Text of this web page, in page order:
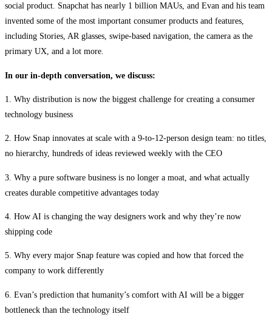
social product. Snapchat has nearly 1 billion MAUs, and Evan and his team
invented some of the most important consumer products and features,
including Stories, AR glasses, swipe-based navigation, the camera as the
primary UX, and a lot more.
In our in-depth conversation, we discuss:
1. Why distribution is now the biggest challenge for creating a consumer
technology business
2. How Snap innovates at scale with a 9-to-12-person design team: no titles,
no hierarchy, hundreds of ideas reviewed weekly with the CEO
3. Why a pure software business is no longer a moat, and what actually
creates durable competitive advantages today
4. How AI is changing the way designers work and why they’re now
shipping code
5. Why every major Snap feature was copied and how that forced the
company to work differently
6. Evan’s prediction that humanity’s comfort with AI will be a bigger
bottleneck than the technology itself